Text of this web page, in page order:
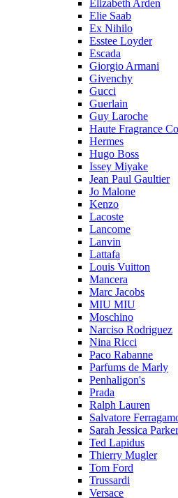
Elizabeth Arden
Elie Saab
Ex Nihilo
Esstee Loyder
Escada
Giorgio Armani
Givenchy
Gucci
Guerlain
Guy Laroche
Haute Fragrance
Hermes
Hugo Boss
Issey Miyake
Jean Paul Gaultier
Jo Malone
Kenzo
Lacoste
Lancome
Lanvin
Lattafa
Louis Vuitton
Mancera
Marc Jacobs
MIU MIU
Moschino
Narciso Rodriguez
Nina Ricci
Paco Rabanne
Parfums de Marly
Penhaligon's
Prada
Ralph Lauren
Salvatore
Sarah Jessica Parker
Ted Lapidus
Thierry Mugler
Tom Ford
Trussardi
Versace